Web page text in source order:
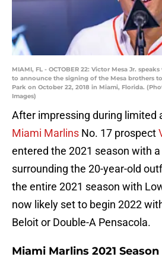
MIAMI, FL - OCTOBER 22: Victor Mesa Jr.
to announce the signing of the Mesa brothers
Park on October 22, 2018 in Miami, Florida.
Images)
After impressing during limited
Miami Marlins No. 17 prospect
entered the 2021 season with
surrounding the 20-year-old
the entire 2021 season with
now likely set to begin 2022
Beloit or Double-A Pensacola.
Miami Marlins 2021